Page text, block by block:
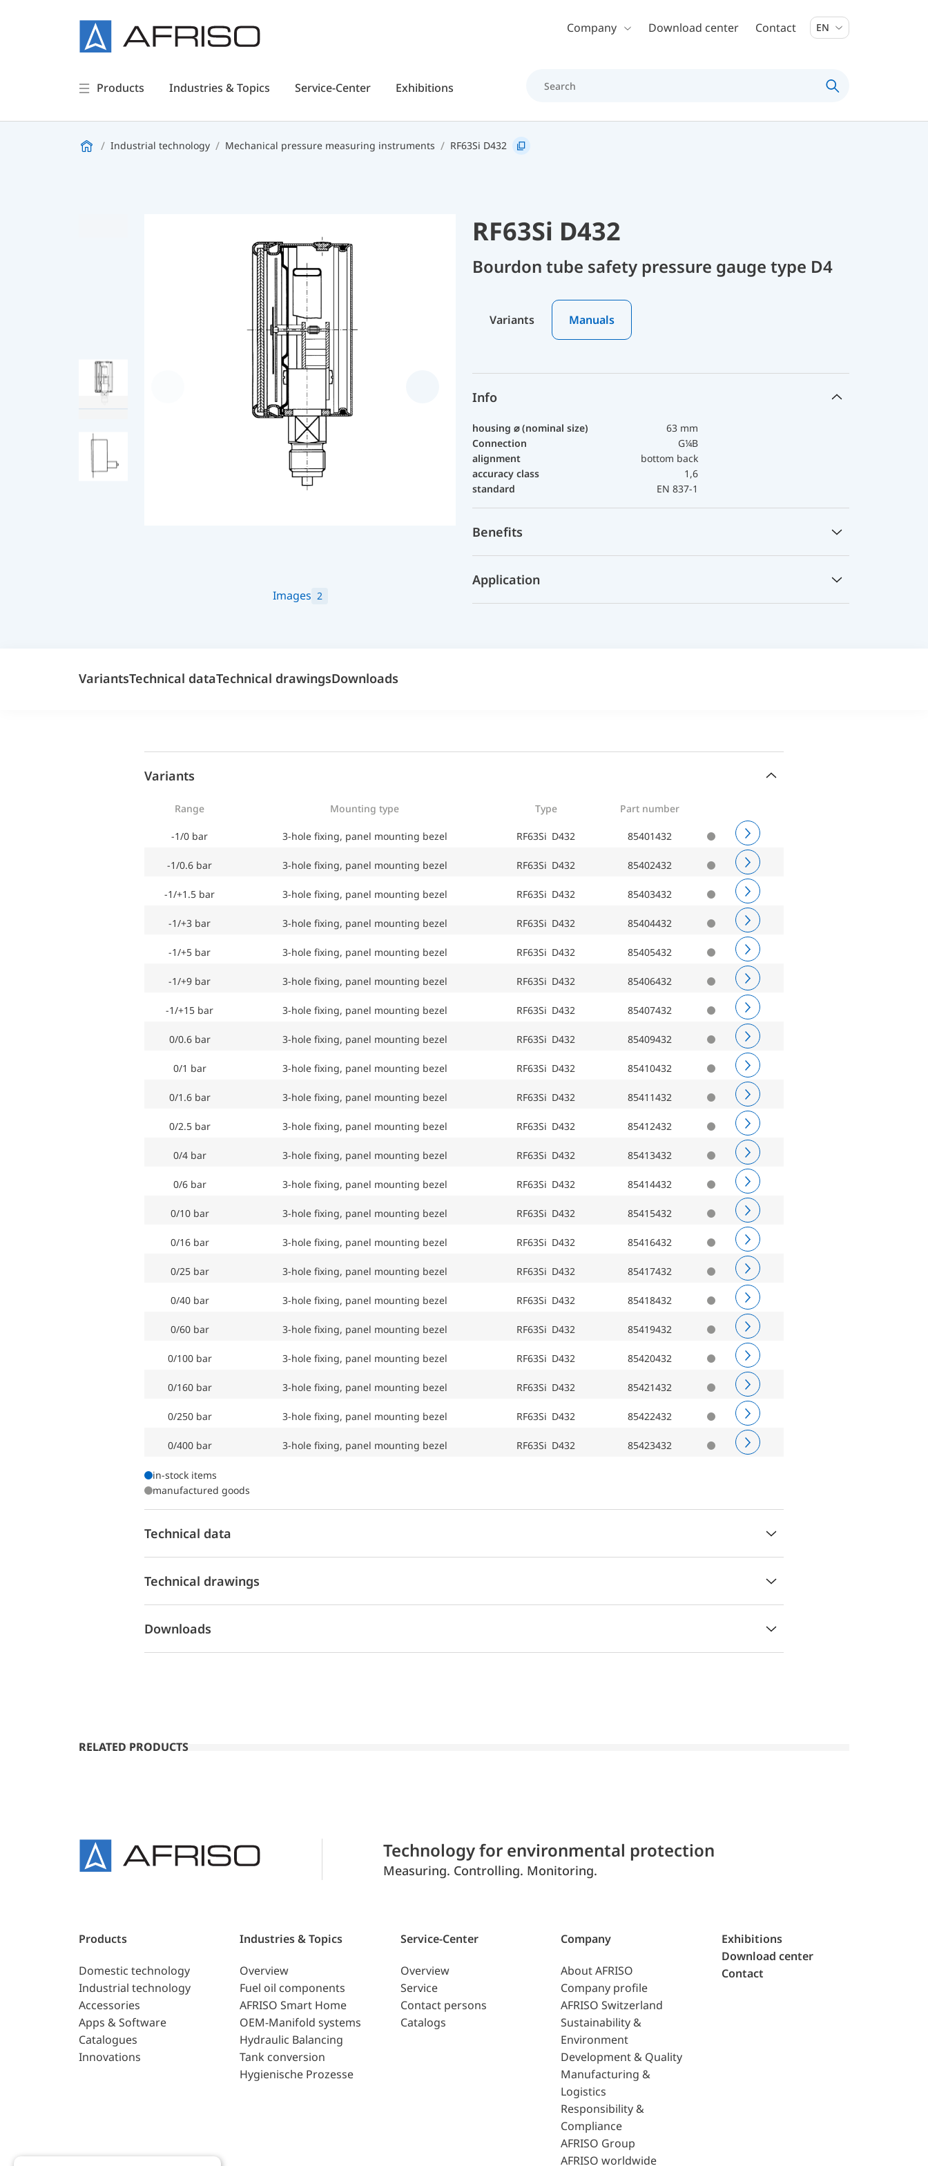
Skip to main contentCompany Download center Contact EN
Products Industries & Topics Service-Center Exhibitions
Industrial technology Mechanical pressure measuring instruments RF63Si D432
Images 2
RF63Si D432
Bourdon tube safety pressure gauge type D4
Variants Manuals
Info
housing ⌀ (nominal size)
63 mm
Connection
G¼B
alignment
bottom back
accuracy class
1,6
standard
EN 837-1
Benefits
Application
VariantsTechnical dataTechnical drawingsDownloads
Variants
Range Mounting type Type Part number
-1/0 bar 3-hole fixing, panel mounting bezel RF63Si D432 85401432
-1/0.6 bar 3-hole fixing, panel mounting bezel RF63Si D432 85402432
-1/+1.5 bar 3-hole fixing, panel mounting bezel RF63Si D432 85403432
-1/+3 bar 3-hole fixing, panel mounting bezel RF63Si D432 85404432
-1/+5 bar 3-hole fixing, panel mounting bezel RF63Si D432 85405432
-1/+9 bar 3-hole fixing, panel mounting bezel RF63Si D432 85406432
-1/+15 bar 3-hole fixing, panel mounting bezel RF63Si D432 85407432
0/0.6 bar 3-hole fixing, panel mounting bezel RF63Si D432 85409432
0/1 bar 3-hole fixing, panel mounting bezel RF63Si D432 85410432
0/1.6 bar 3-hole fixing, panel mounting bezel RF63Si D432 85411432
0/2.5 bar 3-hole fixing, panel mounting bezel RF63Si D432 85412432
0/4 bar 3-hole fixing, panel mounting bezel RF63Si D432 85413432
0/6 bar 3-hole fixing, panel mounting bezel RF63Si D432 85414432
0/10 bar 3-hole fixing, panel mounting bezel RF63Si D432 85415432
0/16 bar 3-hole fixing, panel mounting bezel RF63Si D432 85416432
0/25 bar 3-hole fixing, panel mounting bezel RF63Si D432 85417432
0/40 bar 3-hole fixing, panel mounting bezel RF63Si D432 85418432
0/60 bar 3-hole fixing, panel mounting bezel RF63Si D432 85419432
0/100 bar 3-hole fixing, panel mounting bezel RF63Si D432 85420432
0/160 bar 3-hole fixing, panel mounting bezel RF63Si D432 85421432
0/250 bar 3-hole fixing, panel mounting bezel RF63Si D432 85422432
0/400 bar 3-hole fixing, panel mounting bezel RF63Si D432 85423432
in-stock items
manufactured goods
Technical data
Technical drawings
Downloads
RELATED PRODUCTS
Technology for environmental protection
Measuring. Controlling. Monitoring.
Products
Domestic technology
Industrial technology
Accessories
Apps & Software
Catalogues
Innovations
Industries & Topics
Overview
Fuel oil components
AFRISO Smart Home
OEM-Manifold systems
Hydraulic Balancing
Tank conversion
Hygienische Prozesse
Service-Center
Overview
Service
Contact persons
Catalogs
Company
About AFRISO
Company profile
AFRISO Switzerland
Sustainability &
Environment
Development & Quality
Manufacturing &
Logistics
Responsibility &
Compliance
AFRISO Group
AFRISO worldwide
Exhibitions
Download center
Contact